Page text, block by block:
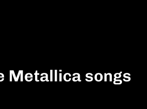
Metallica songs